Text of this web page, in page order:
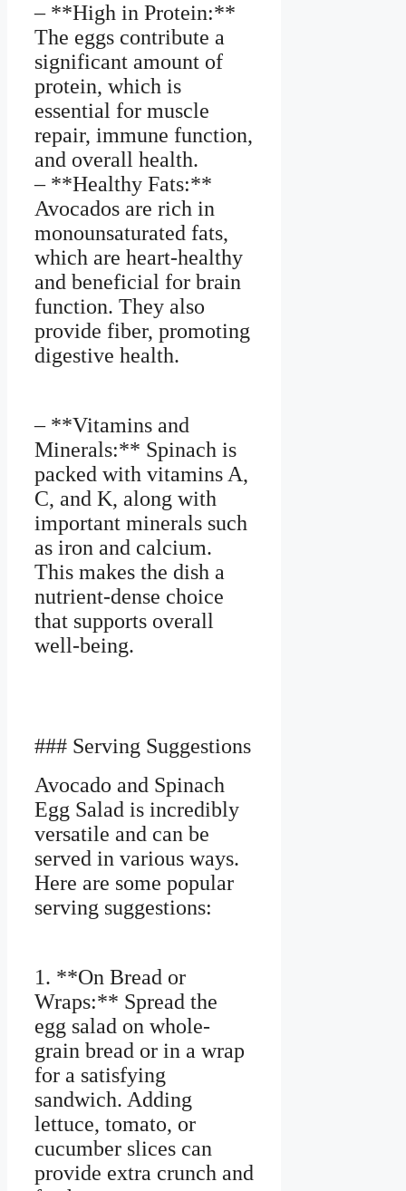
– **High in Protein:**
The eggs contribute a
significant amount of
protein, which is
essential for muscle
repair, immune function,
and overall health.
– **Healthy Fats:**
Avocados are rich in
monounsaturated fats,
which are heart-healthy
and beneficial for brain
function. They also
provide fiber, promoting
digestive health.
– **Vitamins and
Minerals:** Spinach is
packed with vitamins A,
C, and K, along with
important minerals such
as iron and calcium.
This makes the dish a
nutrient-dense choice
that supports overall
well-being.
### Serving Suggestions
Avocado and Spinach
Egg Salad is incredibly
versatile and can be
served in various ways.
Here are some popular
serving suggestions:
1. **On Bread or
Wraps:** Spread the
egg salad on whole-
grain bread or in a wrap
for a satisfying
sandwich. Adding
lettuce, tomato, or
cucumber slices can
provide extra crunch and